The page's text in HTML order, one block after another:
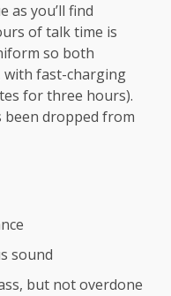
as you’ll find
of talk time is
so both
with fast-charging
for three hours).
dropped from
sound
but not overdone